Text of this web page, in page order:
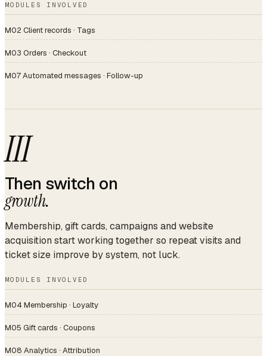
MODULES INVOLVED
M02 Client records · Tags
M03 Orders · Checkout
M07 Automated messages · Follow-up
III
Then switch on
growth.
Membership, gift cards, campaigns and website
acquisition start working together so repeat visits and
ticket size improve by system, not luck.
MODULES INVOLVED
M04 Membership · Loyalty
M05 Gift cards · Coupons
M08 Analytics · Attribution